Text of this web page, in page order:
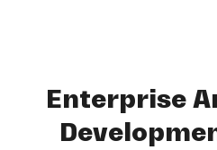
Enterprise